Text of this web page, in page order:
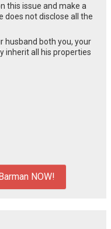
this issue and make a
does not disclose all the
husband both you, your
inherit all his properties
NOW!